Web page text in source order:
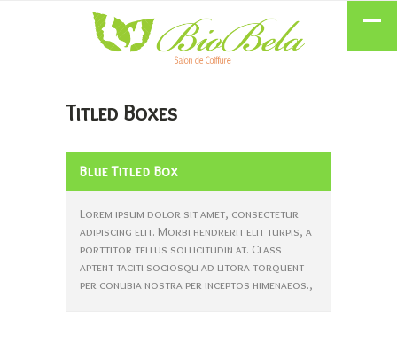
Titled Boxes
Blue Titled Box
Lorem ipsum dolor sit amet, consectetur
adipiscing elit. Morbi hendrerit elit turpis, a
porttitor tellus sollicitudin at. Class
aptent taciti sociosqu ad litora torquent
per conubia nostra per inceptos himenaeos.,